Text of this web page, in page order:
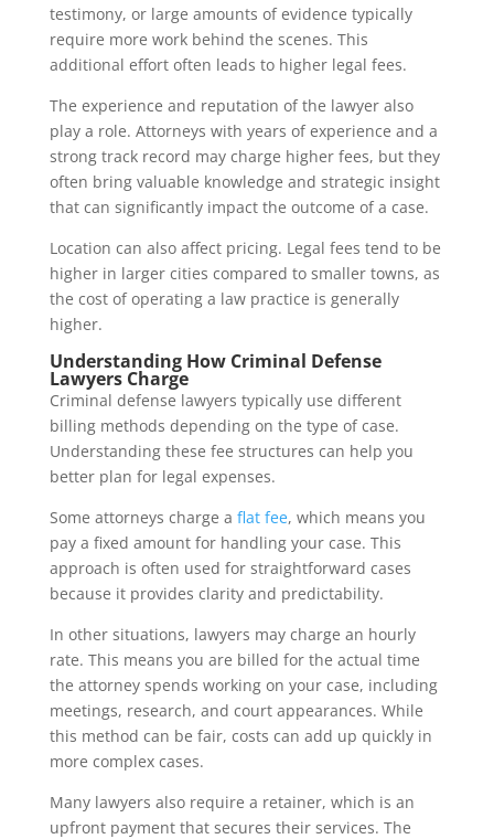
testimony, or large amounts of evidence typically
require more work behind the scenes. This
additional effort often leads to higher legal fees.
The experience and reputation of the lawyer also
play a role. Attorneys with years of experience and a
strong track record may charge higher fees, but they
often bring valuable knowledge and strategic insight
that can significantly impact the outcome of a case.
Location can also affect pricing. Legal fees tend to be
higher in larger cities compared to smaller towns, as
the cost of operating a law practice is generally
higher.
Understanding How Criminal Defense
Lawyers Charge
Criminal defense lawyers typically use different
billing methods depending on the type of case.
Understanding these fee structures can help you
better plan for legal expenses.
Some attorneys charge a flat fee, which means you
pay a fixed amount for handling your case. This
approach is often used for straightforward cases
because it provides clarity and predictability.
In other situations, lawyers may charge an hourly
rate. This means you are billed for the actual time
the attorney spends working on your case, including
meetings, research, and court appearances. While
this method can be fair, costs can add up quickly in
more complex cases.
Many lawyers also require a retainer, which is an
upfront payment that secures their services. The